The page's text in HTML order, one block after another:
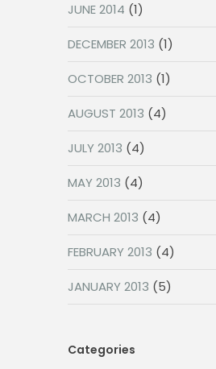
JUNE 2014 (1)
DECEMBER 2013 (1)
OCTOBER 2013 (1)
AUGUST 2013 (4)
JULY 2013 (4)
MAY 2013 (4)
MARCH 2013 (4)
FEBRUARY 2013 (4)
JANUARY 2013 (5)
Categories